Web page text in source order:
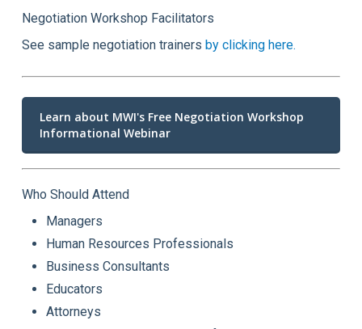
Negotiation Workshop Facilitators
See sample negotiation trainers by clicking here.
Learn about MWI's Free Negotiation Workshop
Informational Webinar
Who Should Attend
Managers
Human Resources Professionals
Business Consultants
Educators
Attorneys